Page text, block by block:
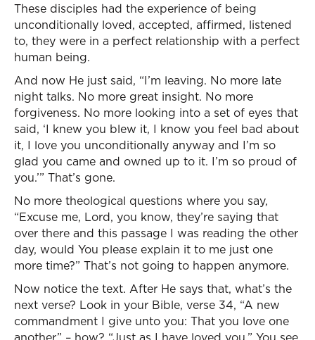
These disciples had the experience of being
unconditionally loved, accepted, affirmed, listened
to, they were in a perfect relationship with a perfect
human being.
And now He just said, “I’m leaving. No more late
night talks. No more great insight. No more
forgiveness. No more looking into a set of eyes that
said, ‘I knew you blew it, I know you feel bad about
it, I love you unconditionally anyway and I’m so
glad you came and owned up to it. I’m so proud of
you.’” That’s gone.
No more theological questions where you say,
“Excuse me, Lord, you know, they’re saying that
over there and this passage I was reading the other
day, would You please explain it to me just one
more time?” That’s not going to happen anymore.
Now notice the text. After He says that, what’s the
next verse? Look in your Bible, verse 34, “A new
commandment I give unto you: That you love one